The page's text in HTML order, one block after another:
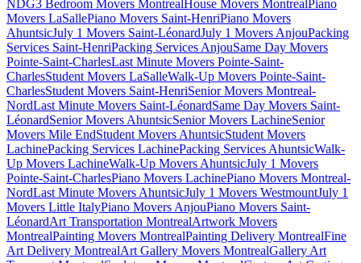
NDG3 Bedroom Movers MontrealHouse Movers MontrealPiano
Movers LaSallePiano Movers Saint-HenriPiano Movers
AhuntsicJuly 1 Movers Saint-LéonardJuly 1 Movers AnjouPacking
Services Saint-HenriPacking Services AnjouSame Day Movers
Pointe-Saint-CharlesLast Minute Movers Pointe-Saint-
CharlesStudent Movers LaSalleWalk-Up Movers Pointe-Saint-
CharlesStudent Movers Saint-HenriSenior Movers Montreal-
NordLast Minute Movers Saint-LéonardSame Day Movers Saint-
LéonardSenior Movers AhuntsicSenior Movers LachineSenior
Movers Mile EndStudent Movers AhuntsicStudent Movers
LachinePacking Services LachinePacking Services AhuntsicWalk-
Up Movers LachineWalk-Up Movers AhuntsicJuly 1 Movers
Pointe-Saint-CharlesPiano Movers LachinePiano Movers Montreal-
NordLast Minute Movers AhuntsicJuly 1 Movers WestmountJuly 1
Movers Little ItalyPiano Movers AnjouPiano Movers Saint-
LéonardArt Transportation MontrealArtwork Movers
MontrealPainting Movers MontrealPainting Delivery MontrealFine
Art Delivery MontrealArt Gallery Movers MontrealGallery Art